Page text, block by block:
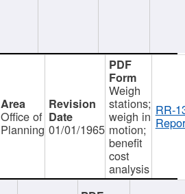
Office of
Planning 01/01/1965
Weigh
stations;
weigh in
motion;
benefit
cost
analysis
RR-